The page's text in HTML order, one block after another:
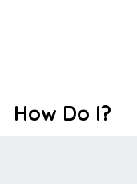
How Do I?